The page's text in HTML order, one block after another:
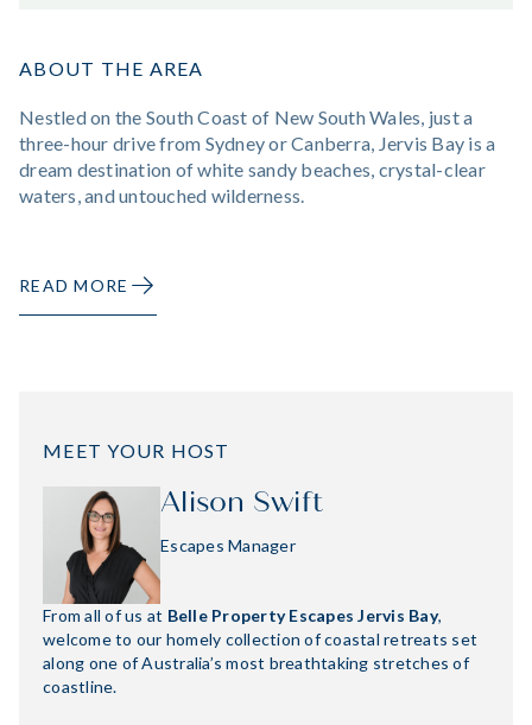
ABOUT THE AREA
Nestled on the South Coast of New South Wales, just a
three-hour drive from Sydney or Canberra, Jervis Bay is a
dream destination of white sandy beaches, crystal-clear
waters, and untouched wilderness.
READ MORE
MEET YOUR HOST
Alison Swift
Escapes Manager
From all of us at Belle Property Escapes Jervis Bay,
welcome to our homely collection of coastal retreats set
along one of Australia’s most breathtaking stretches of
coastline.